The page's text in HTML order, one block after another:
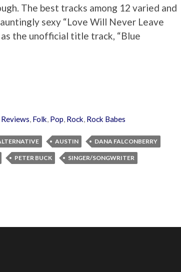
The best tracks among 12 varied and
sexy “Love Will Never Leave
as the unofficial title track, “Blue
, Folk, Pop, Rock, Rock Babes
AUSTIN DANA FALCONBERRY
PETER BUCK SINGER/SONGWRITER